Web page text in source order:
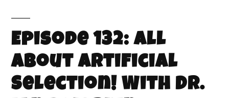
Episode 132: All
About Artificial
Selection! With Dr.